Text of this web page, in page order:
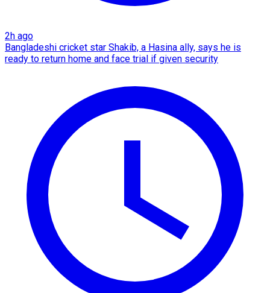
2h ago
Bangladeshi cricket star Shakib, a Hasina ally, says he is
ready to return home and face trial if given security